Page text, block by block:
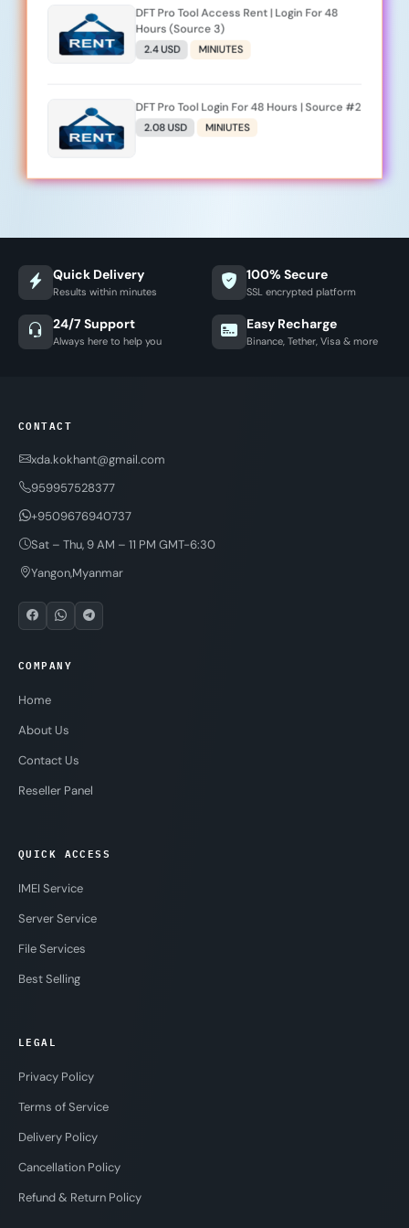
DFT Pro Tool Access Rent | Login For 48
Hours (Source 3)
2.4 USD MINIUTES
DFT Pro Tool Login For 48 Hours | Source #2
2.08 USD MINIUTES
Quick Delivery
Results within minutes
100% Secure
SSL encrypted platform
24/7 Support
Always here to help you
Easy Recharge
Binance, Tether, Visa & more
CONTACT
xda.kokhant@gmail.com
959957528377
+9509676940737
Sat – Thu, 9 AM – 11 PM GMT-6:30
Yangon,Myanmar
COMPANY
Home
About Us
Contact Us
Reseller Panel
QUICK ACCESS
IMEI Service
Server Service
File Services
Best Selling
LEGAL
Privacy Policy
Terms of Service
Delivery Policy
Cancellation Policy
Refund & Return Policy